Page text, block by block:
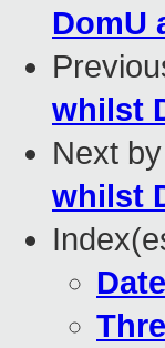
DomU
whilst
Next
whilst
Date